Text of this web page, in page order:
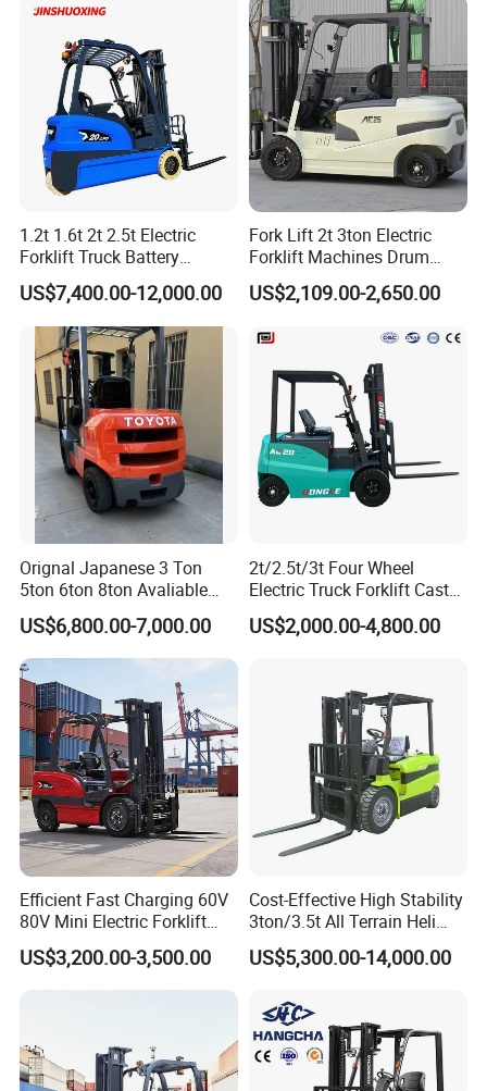
1. One-stop solution service.
2. Customized-service all accepted
3. Customer service is in time.
4, Warranty: 12 months.
Contact:
NOE WANG
Forklift 4 Tons Telehandler
with Pallet Forks
1.2t 1.6t 2t 2.5t Electric
Forklift Truck Battery
Forklift
US$7,400.00-12,000.00
Fork Lift 2t 3ton Electric
Forklift Machines Drum
Lifter 4 Wheels
US$2,109.00-2,650.00
Orignal Japanese 3 Ton
5ton 6ton 8ton Avaliable
Fdzn30 Used Toyota Forklift
Diesel/LPG/Gasoline
Forklift Truck
US$6,800.00-7,000.00
2t/2.5t/3t Four Wheel
Electric Truck Forklift Cast
Iron Electric Forklift Sitting
Driving Style with Good
US$2,000.00-4,800.00
Efficient Fast Charging 60V
80V Mini Electric Forklift
Truck 3 Ton 3.5 Ton Lithium
Battery Forklift
Montacargas ISO CE
US$3,200.00-3,500.00
Cost-Effective High Stability
3ton/3.5t All Terrain Heli
Electric Forklift for Light
Industry
US$5,300.00-14,000.00